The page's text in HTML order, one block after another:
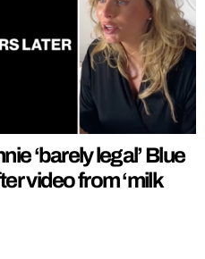
‘barely legal’ Blue
video from ‘milk